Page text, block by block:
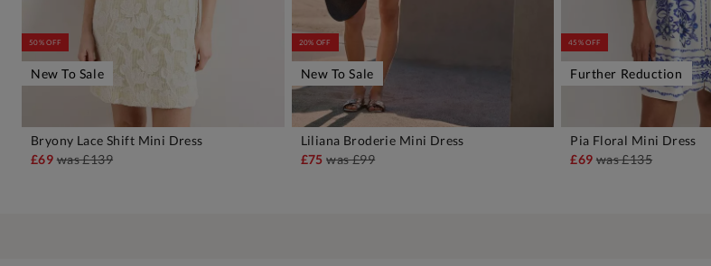
50% OFF
New To Sale
Bryony Lace Shift Mini Dress
£69was£139
20% OFF
New To Sale
Liliana Broderie Mini Dress
£75was£99
45% OFF
Further Reduction
Pia Floral Mini Dress
£69 was£135